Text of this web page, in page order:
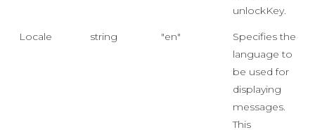
unlockKey.
Locale string "en"
Specifies the
language to
be used for
displaying
messages.
This